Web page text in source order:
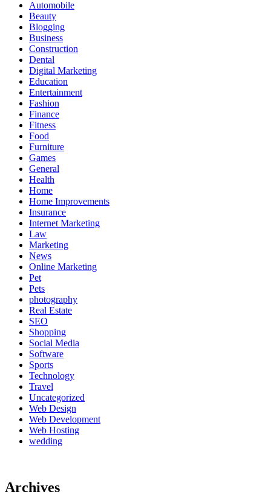
Automobile
Beauty
Blogging
Business
Construction
Dental
Digital Marketing
Education
Entertainment
Fashion
Finance
Fitness
Food
Furniture
Games
General
Health
Home
Home Improvements
Insurance
Internet Marketing
Law
Marketing
News
Online Marketing
Pet
Pets
photography
Real Estate
SEO
Shopping
Social Media
Software
Sports
Technology
Travel
Uncategorized
Web Design
Web Development
Web Hosting
wedding
Archives